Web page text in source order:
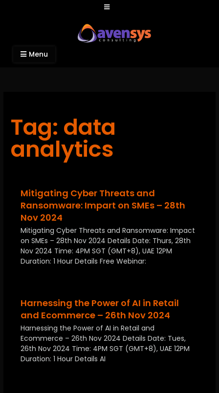
Avensys Consulting
Recruitment and IT Consulting Services
Menu
Tag: data
analytics
Mitigating Cyber Threats and
Ransomware: Impart on SMEs – 28th
Nov 2024
Mitigating Cyber Threats and Ransomware: Impact
on SMEs – 28th Nov 2024 Details Date: Thurs, 28th
Nov 2024 Time: 4PM SGT (GMT+8), UAE 12PM
Duration: 1 Hour Details Free Webinar:
Harnessing the Power of AI in Retail
and Ecommerce – 26th Nov 2024
Harnessing the Power of AI in Retail and
Ecommerce – 26th Nov 2024 Details Date: Tues,
26th Nov 2024 Time: 4PM SGT (GMT+8), UAE 12PM
Duration: 1 Hour Details AI